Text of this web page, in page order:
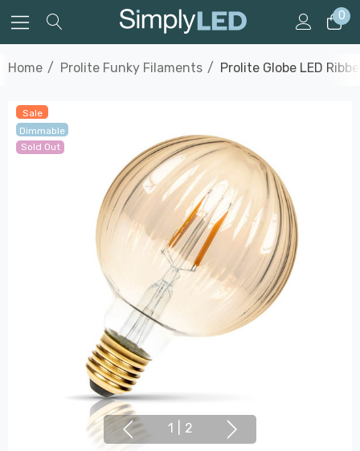
0
Home Prolite Funky Filaments Prolite Globe LED
Sale
Dimmable
Sold Out
1 2